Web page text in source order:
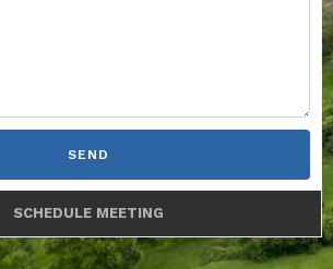
SEND
SCHEDULE MEETING